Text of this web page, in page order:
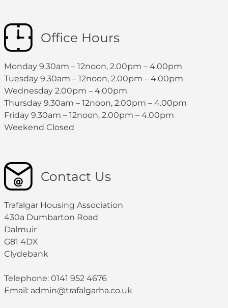
Office Hours
Monday 9.30am – 12noon, 2.00pm – 4.00pm
Tuesday 9.30am – 12noon, 2.00pm – 4.00pm
Wednesday 2.00pm – 4.00pm
Thursday 9.30am – 12noon, 2.00pm – 4.00pm
Friday 9.30am – 12noon, 2.00pm – 4.00pm
Weekend Closed
Contact Us
Trafalgar Housing Association
430a Dumbarton Road
Dalmuir
G81 4DX
Clydebank
Telephone: 0141 952 4676
Email: admin@trafalgarha.co.uk